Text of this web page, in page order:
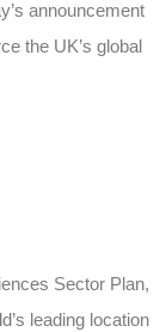
announcement
the UK’s global
Sector Plan,
leading location